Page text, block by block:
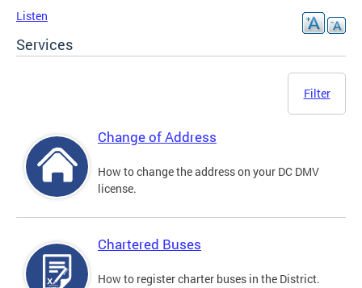
Listen
Services
Filter
Change of Address
How to change the address on your DC DMV
license.
Chartered Buses
How to register charter buses in the District.